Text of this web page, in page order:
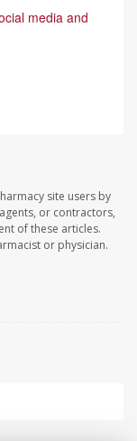
media and
site users by
or contractors,
of these articles.
or physician.